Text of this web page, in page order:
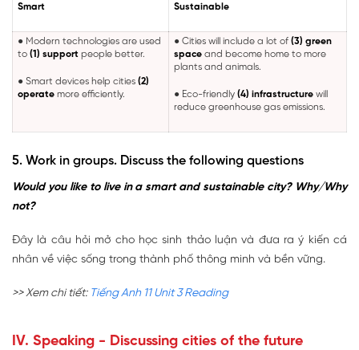
Smart Sustainable
● Modern technologies are used
to (1) support people better.
● Smart devices help cities (2)
operate more efficiently.
● Cities will include a lot of (3) green
space and become home to more
plants and animals.
● Eco-friendly (4) infrastructure will
reduce greenhouse gas emissions.
5. Work in groups. Discuss the following questions
Would you like to live in a smart and sustainable city? Why/Why
not?
Đây là câu hỏi mở cho học sinh thảo luận và đưa ra ý kiến cá
nhân về việc sống trong thành phố thông minh và bền vững.
>> Xem chi tiết: Tiếng Anh 11 Unit 3 Reading
IV. Speaking - Discussing cities of the future